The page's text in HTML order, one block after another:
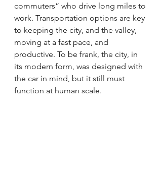
commuters” who drive long miles to
work. Transportation options are key
to keeping the city, and the valley,
moving at a fast pace, and
productive. To be frank, the city, in
its modern form, was designed with
the car in mind, but it still must
function at human scale.